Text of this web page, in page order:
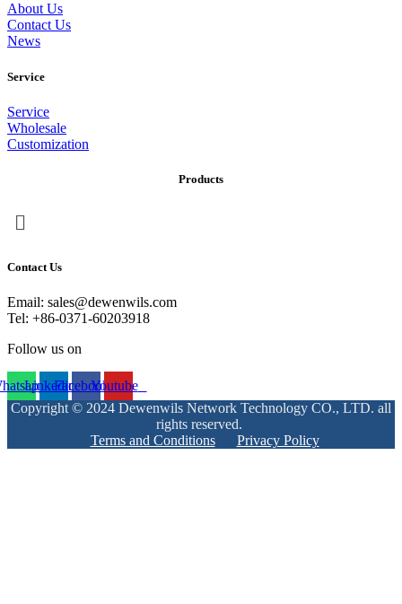
About Us
Contact Us
News
Service
Service
Wholesale
Customization
Products
Menu
Contact Us
Email: sales@dewenwils.com
Tel: +86-0371-60203918
Follow us on
LinkedinFacebookYoutube
Copyright © 2024 Dewenwils Network Technology CO., LTD. all
rights reserved.
Terms and Conditions
Privacy Policy